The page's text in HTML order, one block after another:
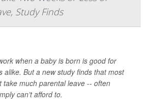
Study Finds
when a baby is born is good for
alike. But a new study finds that most
take much parental leave -- often
can’t afford to.